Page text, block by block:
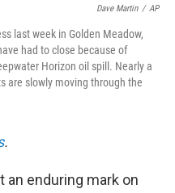
Dave Martin / AP
last week in Golden Meadow,
had to close because of
Horizon oil spill. Nearly a
are slowly moving through the
.
an enduring mark on